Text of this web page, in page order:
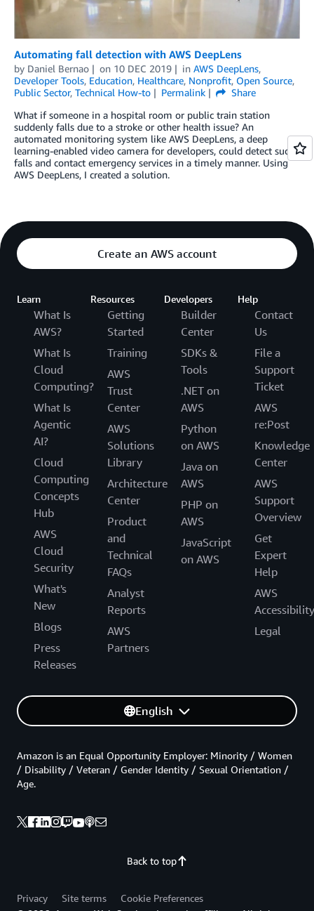
Automating fall detection with AWS DeepLens
by Daniel Bernao on 10 DEC 2019 in AWS DeepLens,
Developer Tools, Education, Healthcare, Nonprofit, Open Source,
Public Sector, Technical How-to Permalink
Share
What if someone in a hospital room or public train station
suddenly falls due to a stroke or other health issue? An
automated monitoring system like AWS DeepLens, a deep
learning-enabled video camera for developers, could detect such
falls and contact emergency services in a timely manner. Using
AWS DeepLens, I created a solution.
Create an AWS account
Learn
What Is
AWS?
What Is
Cloud
Computing?
What Is
Agentic
AI?
Cloud
Computing
Concepts
Hub
AWS
Cloud
Security
What's
New
Blogs
Press
Releases
Resources
Getting
Started
Training
AWS
Trust
Center
AWS
Solutions
Library
Architecture
Center
Product
and
Technical
FAQs
Analyst
Reports
AWS
Partners
Developers
Builder
Center
SDKs &
Tools
.NET on
AWS
Python
on AWS
Java on
AWS
PHP on
AWS
JavaScript
on AWS
Help
Contact
Us
File a
Support
Ticket
AWS
re:Post
Knowledge
Center
AWS
Support
Overview
Get
Expert
Help
AWS
Accessibility
Legal
English
Back to top
Amazon is an Equal Opportunity Employer: Minority / Women
/ Disability / Veteran / Gender Identity / Sexual Orientation /
Age.
Privacy Site terms
Cookie Preferences